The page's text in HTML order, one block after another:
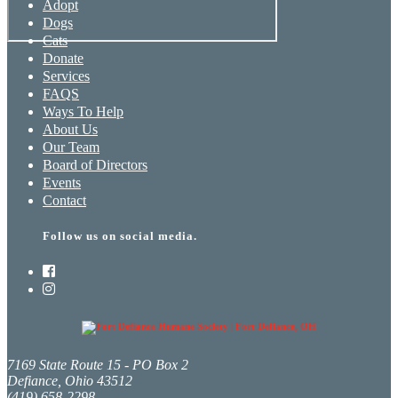
Adopt
Dogs
Cats
Donate
Services
FAQS
Ways To Help
About Us
Our Team
Board of Directors
Events
Contact
Follow us on social media.
7169 State Route 15 - PO Box 2
Defiance, Ohio 43512